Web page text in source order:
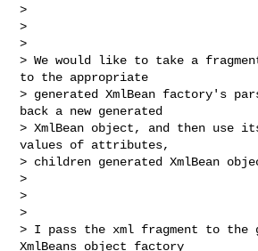
>
>
>
> We would like to take a
to the appropriate
> generated XmlBean factory's
back a new generated
> XmlBean object, and then use
values of attributes,
> children generated XmlBean
>
>
>
> I pass the xml fragment to the
XmlBeans object factory